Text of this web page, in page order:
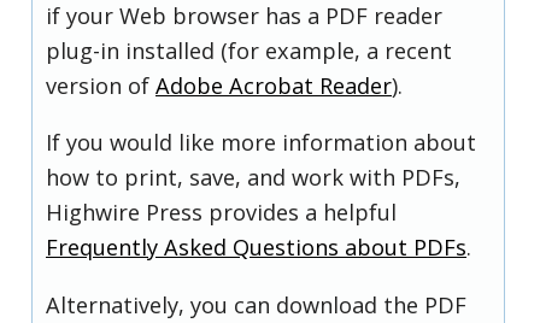
if your Web browser has a PDF reader
plug-in installed (for example, a recent
version of Adobe Acrobat Reader).
If you would like more information about
how to print, save, and work with PDFs,
Highwire Press provides a helpful
Frequently Asked Questions about PDFs.
Alternatively, you can download the PDF